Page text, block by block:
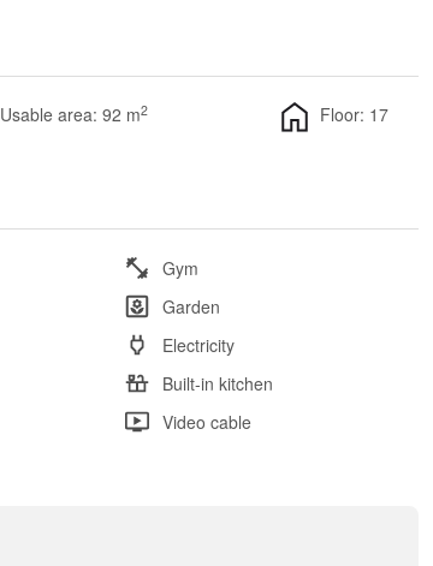
Usable area: 92 m2 Floor: 17
Gym
Garden
Electricity
Built-in kitchen
Video cable